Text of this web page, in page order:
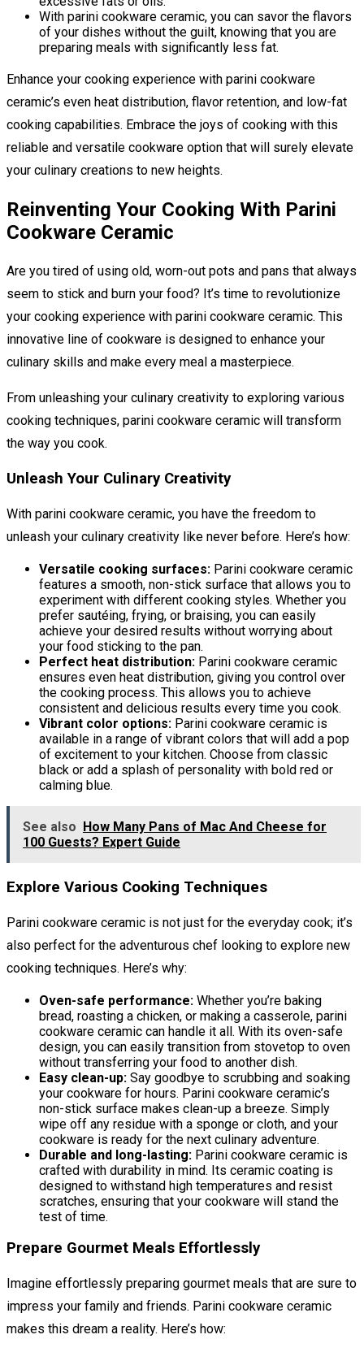
With parini cookware ceramic, you can savor the flavors
of your dishes without the guilt, knowing that you are
preparing meals with significantly less fat.
Enhance your cooking experience with parini cookware
ceramic’s even heat distribution, flavor retention, and low-fat
cooking capabilities. Embrace the joys of cooking with this
reliable and versatile cookware option that will surely elevate
your culinary creations to new heights.
Reinventing Your Cooking With Parini
Cookware Ceramic
Are you tired of using old, worn-out pots and pans that always
seem to stick and burn your food? It’s time to revolutionize
your cooking experience with parini cookware ceramic. This
innovative line of cookware is designed to enhance your
culinary skills and make every meal a masterpiece.
From unleashing your culinary creativity to exploring various
cooking techniques, parini cookware ceramic will transform
the way you cook.
Unleash Your Culinary Creativity
With parini cookware ceramic, you have the freedom to
unleash your culinary creativity like never before. Here’s how:
Versatile cooking surfaces: Parini cookware ceramic
features a smooth, non-stick surface that allows you to
experiment with different cooking styles. Whether you
prefer sautéing, frying, or braising, you can easily
achieve your desired results without worrying about
your food sticking to the pan.
Perfect heat distribution: Parini cookware ceramic
ensures even heat distribution, giving you control over
the cooking process. This allows you to achieve
consistent and delicious results every time you cook.
Vibrant color options: Parini cookware ceramic is
available in a range of vibrant colors that will add a pop
of excitement to your kitchen. Choose from classic
black or add a splash of personality with bold red or
calming blue.
See also How Many Pans of Mac And Cheese for
100 Guests? Expert Guide
Explore Various Cooking Techniques
Parini cookware ceramic is not just for the everyday cook; it’s
also perfect for the adventurous chef looking to explore new
cooking techniques. Here’s why:
Oven-safe performance: Whether you’re baking
bread, roasting a chicken, or making a casserole, parini
cookware ceramic can handle it all. With its oven-safe
design, you can easily transition from stovetop to oven
without transferring your food to another dish.
Easy clean-up: Say goodbye to scrubbing and soaking
your cookware for hours. Parini cookware ceramic’s
non-stick surface makes clean-up a breeze. Simply
wipe off any residue with a sponge or cloth, and your
cookware is ready for the next culinary adventure.
Durable and long-lasting: Parini cookware ceramic is
crafted with durability in mind. Its ceramic coating is
designed to withstand high temperatures and resist
scratches, ensuring that your cookware will stand the
test of time.
Prepare Gourmet Meals Effortlessly
Imagine effortlessly preparing gourmet meals that are sure to
impress your family and friends. Parini cookware ceramic
makes this dream a reality. Here’s how: